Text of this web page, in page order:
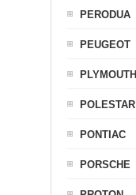
PERODUA
PEUGEOT
PLYMOUTH
POLESTAR
PONTIAC
PORSCHE